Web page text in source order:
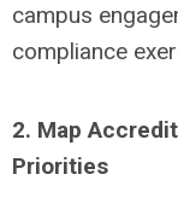
campus
compliance
2. Map
Priorities